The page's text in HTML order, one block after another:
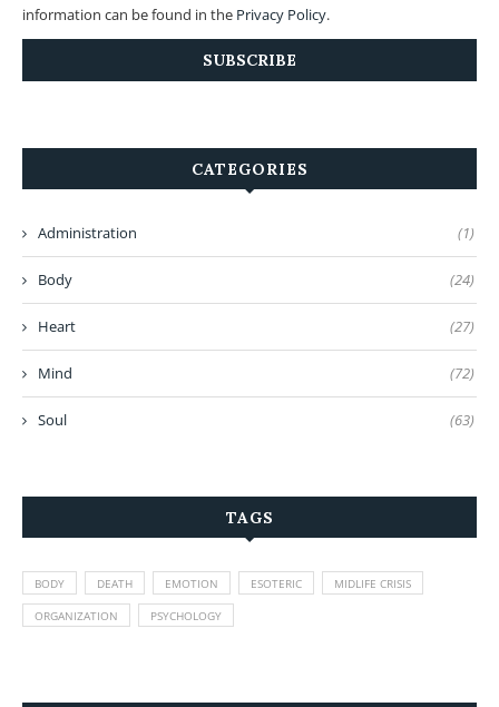
information can be found in the Privacy Policy.
CATEGORIES
Administration (1)
Body (24)
Heart (27)
Mind (72)
Soul (63)
TAGS
BODY DEATH EMOTION ESOTERIC MIDLIFE CRISIS
ORGANIZATION PSYCHOLOGY